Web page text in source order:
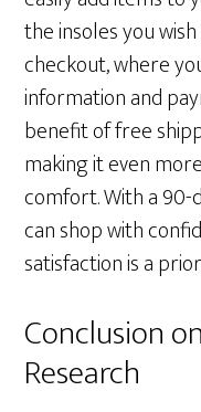
the insoles you
checkout, where
information and
benefit of free
making it even
comfort. With a
can shop with
satisfaction is a
Conclusion
Research